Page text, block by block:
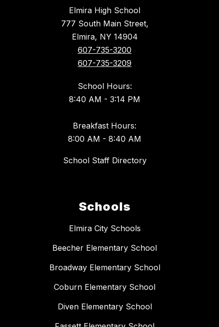
Elmira High School
777 South Main Street,
Elmira, NY 14904
607-735-3200
607-735-3209
School Hours:
8:40 AM - 3:14 PM
Breakfast Hours:
8:00 AM - 8:40 AM
School Staff Directory
Schools
Elmira City Schools
Beecher Elementary School
Broadway Elementary School
Coburn Elementary School
Diven Elementary School